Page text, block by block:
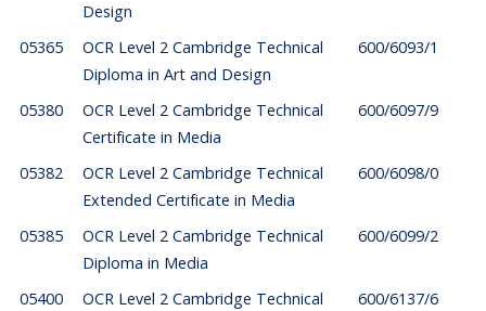
Design
05365
OCR Level 2 Cambridge Technical
Diploma in Art and Design
600/6093/1
05380
OCR Level 2 Cambridge Technical
Certificate in Media
600/6097/9
05382
OCR Level 2 Cambridge Technical
Extended Certificate in Media
600/6098/0
05385
OCR Level 2 Cambridge Technical
Diploma in Media
600/6099/2
05400
OCR Level 2 Cambridge Technical
600/6137/6